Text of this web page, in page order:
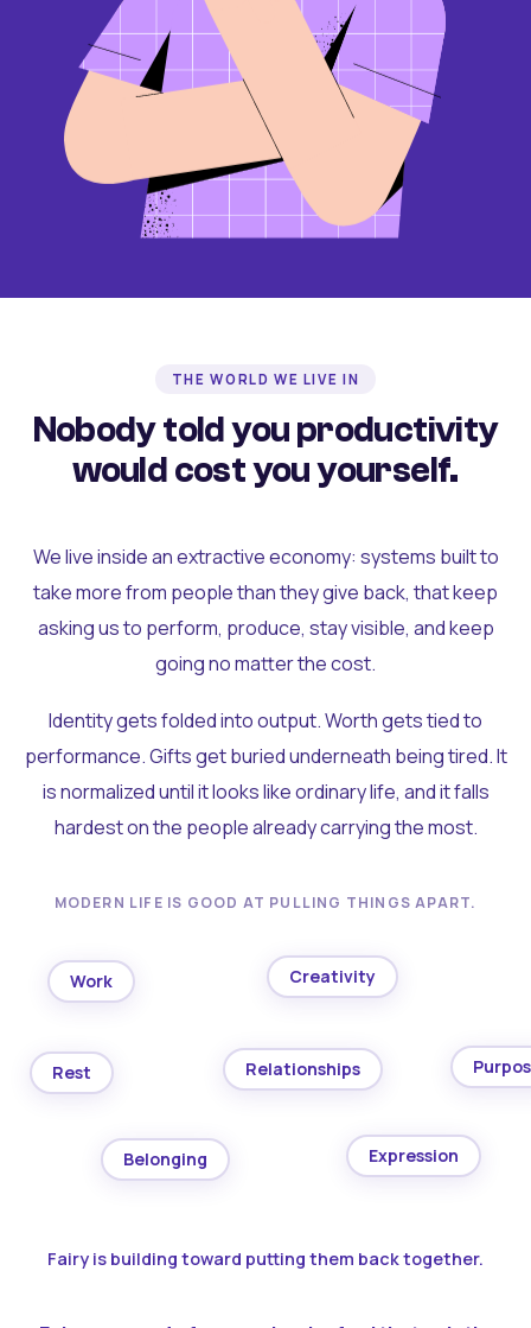
THE WORLD WE LIVE IN
Nobody told you productivity
would cost you yourself.
We live inside an extractive economy: systems built to
take more from people than they give back, that keep
asking us to perform, produce, stay visible, and keep
going no matter the cost.
Identity gets folded into output. Worth gets tied to
performance. Gifts get buried underneath being tired. It
is normalized until it looks like ordinary life, and it falls
hardest on the people already carrying the most.
MODERN LIFE IS GOOD AT PULLING THINGS APART.
Work Creativity
Rest Relationships
Belonging Expression
Fairy is building toward putting them back together.